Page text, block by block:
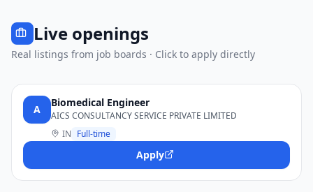
Live openings
Real listings from job boards · Click to apply directly
A
Biomedical Engineer
AICS CONSULTANCY SERVICE PRIVATE LIMITED
IN Full-time
Apply